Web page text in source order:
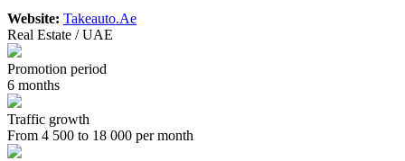
Website: Takeauto.Ae
Real Estate / UAE
Promotion period
6 months
Traffic growth
From 4 500 to 18 000 per month